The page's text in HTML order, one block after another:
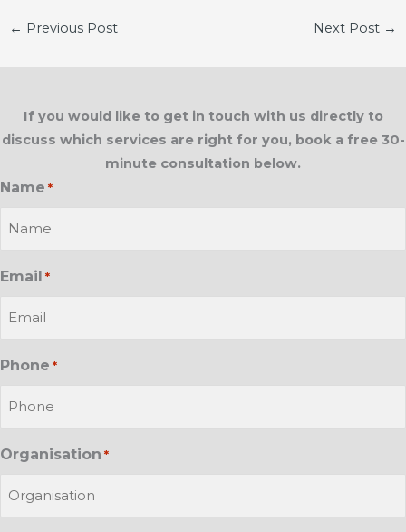
← Previous Post Next Post →
If you would like to get in touch with us directly to
discuss which services are right for you, book a free 30-
minute consultation below.
Name *
Email *
Phone *
Organisation *